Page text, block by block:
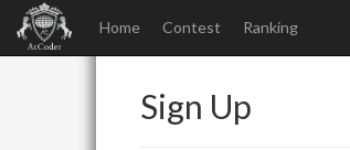
Home Contest Ranking
Sign Up